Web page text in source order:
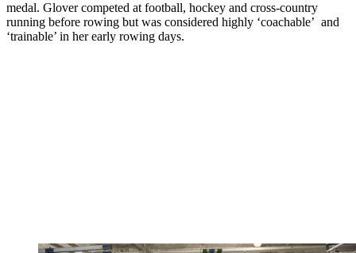
medal. Glover competed at football, hockey and cross-country
running before rowing but was considered highly ‘coachable’ and
‘trainable’ in her early rowing days.